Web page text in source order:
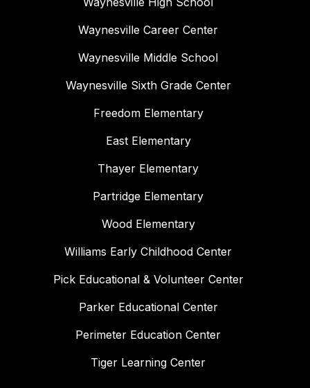
Waynesville Career Center
Waynesville Middle School
Waynesville Sixth Grade Center
Freedom Elementary
East Elementary
Thayer Elementary
Partridge Elementary
Wood Elementary
Williams Early Childhood Center
Pick Educational & Volunteer Center
Parker Educational Center
Perimeter Education Center
Tiger Learning Center